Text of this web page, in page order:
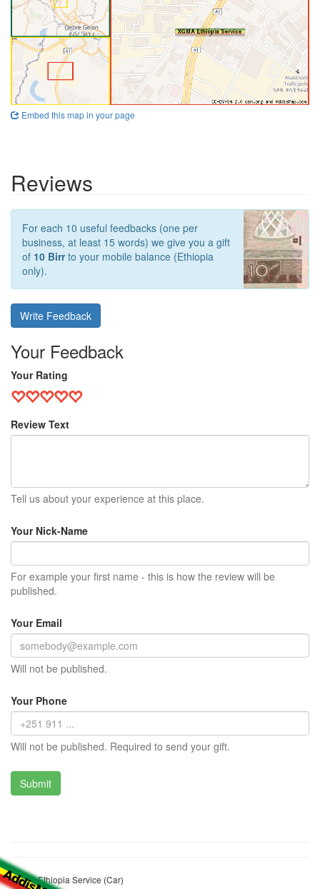
Embed this map in your page
Reviews
For each 10 useful feedbacks (one per
business, at least 15 words) we give you a gift
of 10 Birrto your mobile balance (Ethiopia
only).
Write Feedback
Your Feedback
Your Rating
Review Text
Tell us about your experience at this place.
Your Nick-Name
For example your first name - this is how the review will be
published.
Your Email
Will not be published.
Your Phone
Will not be published. Required to send your gift.
XGMA Ethiopia Service (Car)